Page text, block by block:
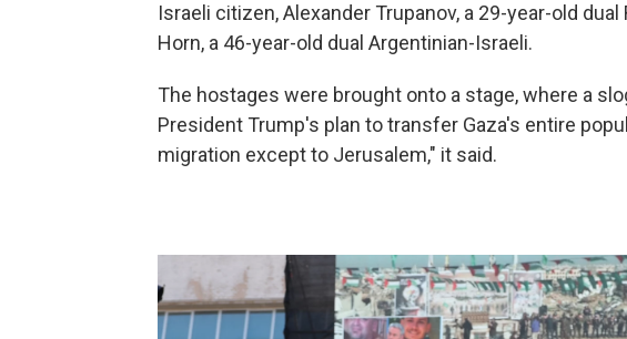
Israeli citizen, Alexander Trupanov, a 29-year-old
Horn, a 46-year-old dual Argentinian-Israeli.
The hostages were brought onto a stage, where a
President Trump's plan to transfer Gaza's entire
migration except to Jerusalem," it said.